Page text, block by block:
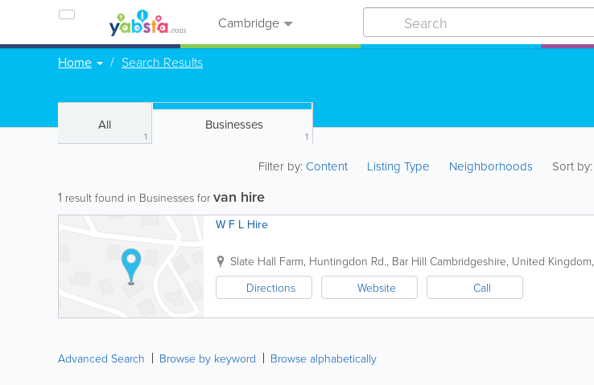
Cambridge
Home Search Results
All
1
Businesses
1
Filter by:Content Listing Type Neighborhoods Sort by:
1 result found in Businesses for van hire
W F L Hire
Slate Hall Farm, Huntingdon Rd., Bar Hill Cambridgeshire, United Kingdom,
Directions
Website Call
Advanced Search Browse by keyword Browse alphabetically